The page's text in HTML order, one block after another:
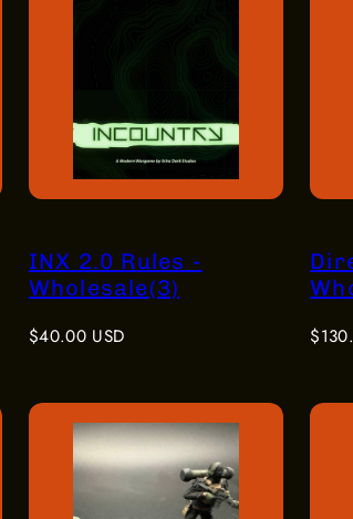
INX 2.0 Rules -
Wholesale(3)
Regular
$40.00 USD